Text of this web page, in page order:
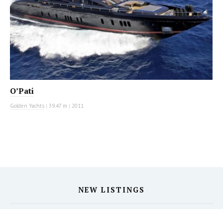
O’Pati
Golden Yachts | 39.47 m | 2011
NEW LISTINGS